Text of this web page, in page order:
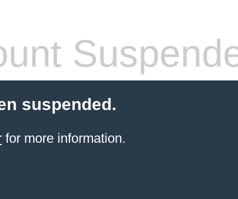
suspended.
for more information.